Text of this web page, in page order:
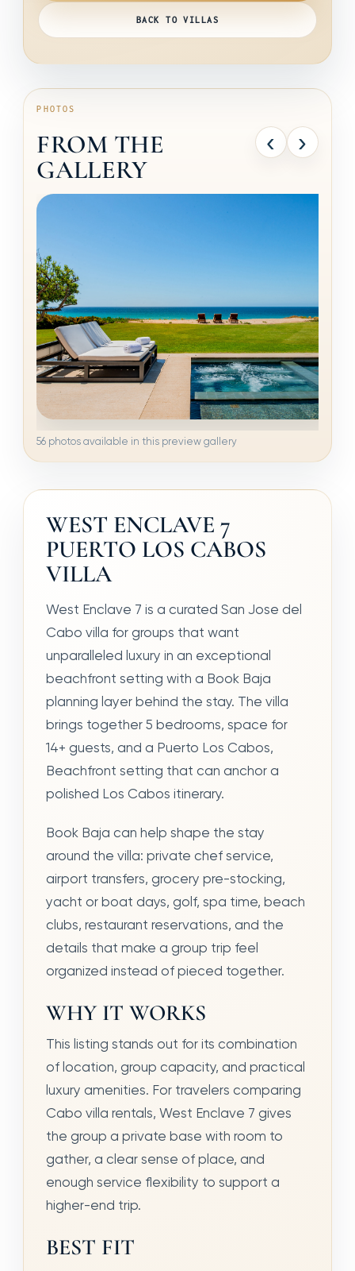
BACK TO VILLAS
PHOTOS
FROM THE
GALLERY
‹ ›
56 photos available in this preview gallery
WEST ENCLAVE 7
PUERTO LOS CABOS
VILLA
West Enclave 7 is a curated San Jose del
Cabo villa for groups that want
unparalleled luxury in an exceptional
beachfront setting with a Book Baja
planning layer behind the stay. The villa
brings together 5 bedrooms, space for
14+ guests, and a Puerto Los Cabos,
Beachfront setting that can anchor a
polished Los Cabos itinerary.
Book Baja can help shape the stay
around the villa: private chef service,
airport transfers, grocery pre-stocking,
yacht or boat days, golf, spa time, beach
clubs, restaurant reservations, and the
details that make a group trip feel
organized instead of pieced together.
WHY IT WORKS
This listing stands out for its combination
of location, group capacity, and practical
luxury amenities. For travelers comparing
Cabo villa rentals, West Enclave 7 gives
the group a private base with room to
gather, a clear sense of place, and
enough service flexibility to support a
higher-end trip.
BEST FIT